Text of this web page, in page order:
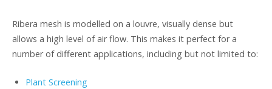
Ribera mesh is modelled on a louvre, visually dense but
allows a high level of air flow. This makes it perfect for a
number of different applications, including but not limited to:
Plant Screening